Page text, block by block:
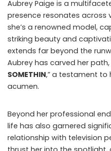
Aubrey Paige is a
presence resonates across
she’s a renowned model,
striking beauty and
extends far beyond the
Aubrey has carved her
SOMETHIN,” a testament to
acumen.
Beyond her professional
life has also garnered
relationship with television